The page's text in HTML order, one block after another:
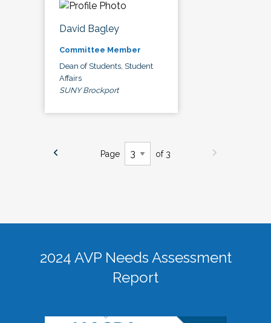
David Bagley
Committee Member
Dean of Students, Student
Affairs
SUNY Brockport
Page of 3
2024 AVP Needs Assessment
Report